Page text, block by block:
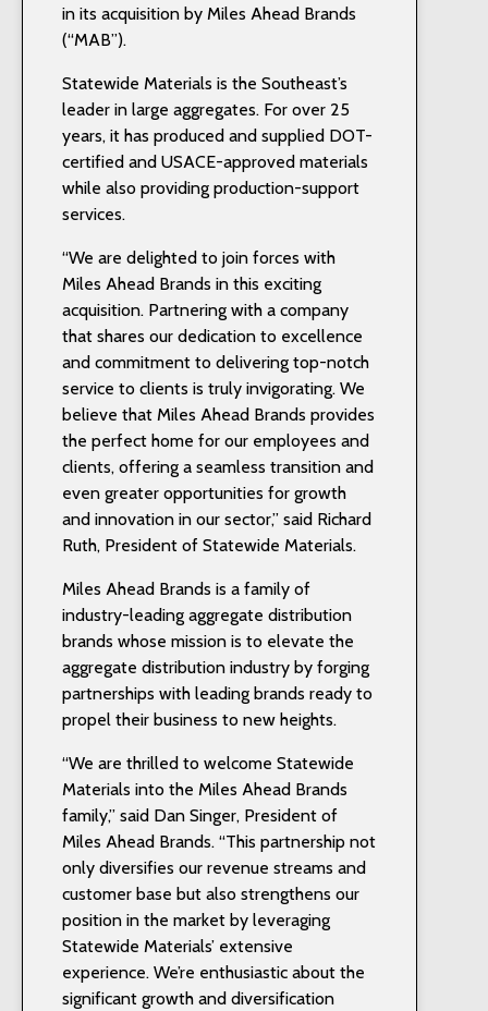
in its acquisition by Miles Ahead Brands
(“MAB”).
Statewide Materials is the Southeast’s
leader in large aggregates. For over 25
years, it has produced and supplied DOT-
certified and USACE-approved materials
while also providing production-support
services.
“We are delighted to join forces with
Miles Ahead Brands in this exciting
acquisition. Partnering with a company
that shares our dedication to excellence
and commitment to delivering top-notch
service to clients is truly invigorating. We
believe that Miles Ahead Brands provides
the perfect home for our employees and
clients, offering a seamless transition and
even greater opportunities for growth
and innovation in our sector,” said Richard
Ruth, President of Statewide Materials.
Miles Ahead Brands is a family of
industry-leading aggregate distribution
brands whose mission is to elevate the
aggregate distribution industry by forging
partnerships with leading brands ready to
propel their business to new heights.
“We are thrilled to welcome Statewide
Materials into the Miles Ahead Brands
family,” said Dan Singer, President of
Miles Ahead Brands. “This partnership not
only diversifies our revenue streams and
customer base but also strengthens our
position in the market by leveraging
Statewide Materials’ extensive
experience. We’re enthusiastic about the
significant growth and diversification